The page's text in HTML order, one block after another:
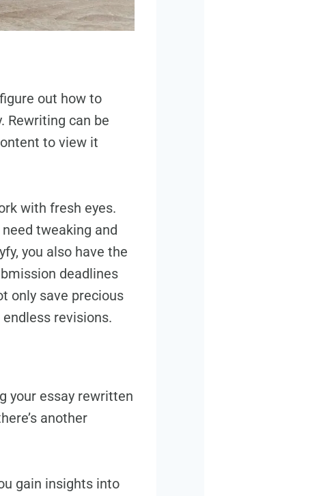
out how to
Rewriting can be
to view it
with fresh eyes.
tweaking and
you also have the
deadlines
only save precious
revisions.
your essay rewritten
another
gain insights into